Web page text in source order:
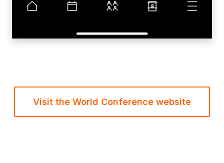
Visit the World Conference website